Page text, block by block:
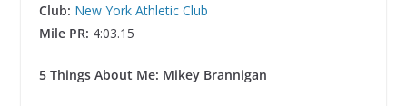
Club: New York Athletic Club
Mile PR: 4:03.15
5 Things About Me: Mikey Brannigan